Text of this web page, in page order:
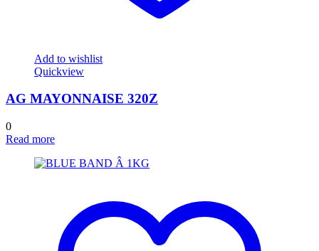
Add to wishlist
Quickview
AG MAYONNAISE 320Z
0
Read more